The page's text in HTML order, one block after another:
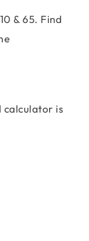
& 65. Find
calculator is